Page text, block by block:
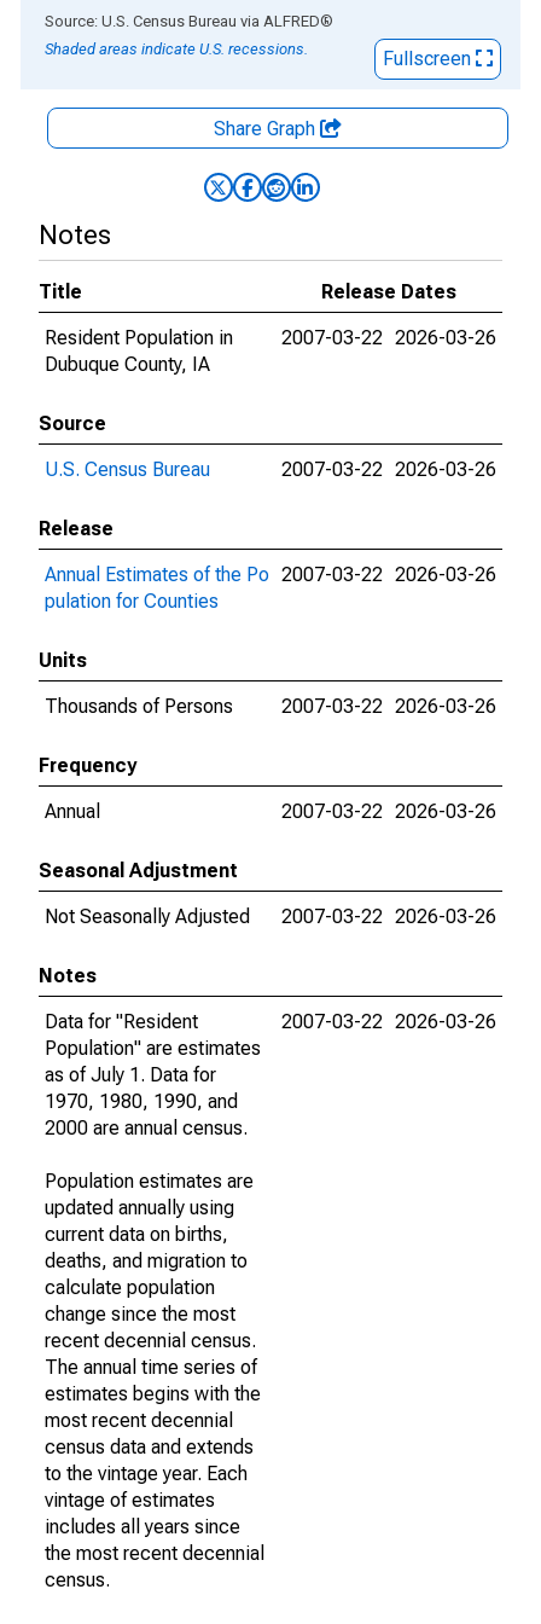
End of interactive chart.
Source: U.S. Census Bureau via ALFRED®
Shaded areas indicate U.S. recessions.
Fullscreen
Share Graph
Notes
Title
Release Dates
Resident Population in
Dubuque County, IA
2007-03-22 2026-03-26
Source
U.S. Census Bureau
2007-03-22 2026-03-26
Release
Annual Estimates of the Po
pulation for Counties
2007-03-22 2026-03-26
Units
Thousands of Persons
2007-03-22 2026-03-26
Frequency
Annual
2007-03-22 2026-03-26
Seasonal Adjustment
Not Seasonally Adjusted
2007-03-22 2026-03-26
Notes
Data for "Resident
Population" are estimates
as of July 1. Data for
1970, 1980, 1990, and
2000 are annual census.
Population estimates are
updated annually using
current data on births,
deaths, and migration to
calculate population
change since the most
recent decennial census.
The annual time series of
estimates begins with the
most recent decennial
census data and extends
to the vintage year. Each
vintage of estimates
includes all years since
the most recent decennial
census.
2007-03-22 2026-03-26